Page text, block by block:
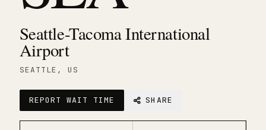
Seattle-Tacoma International
Airport
SEATTLE , US
REPORT WAIT TIME SHARE